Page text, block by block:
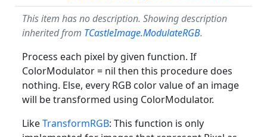
This item has no description. Showing description
inherited from TCastleImage.ModulateRGB.
Process each pixel by given function. If
ColorModulator = nil then this procedure does
nothing. Else, every RGB color value of an image
will be transformed using ColorModulator.
LikeTransformRGB: This function is only